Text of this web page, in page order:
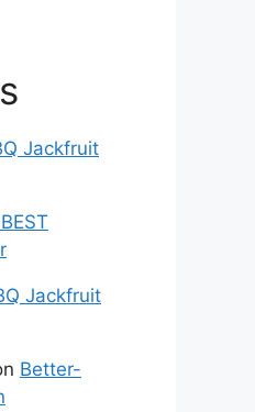
Jackfruit
Jackfruit
Better-